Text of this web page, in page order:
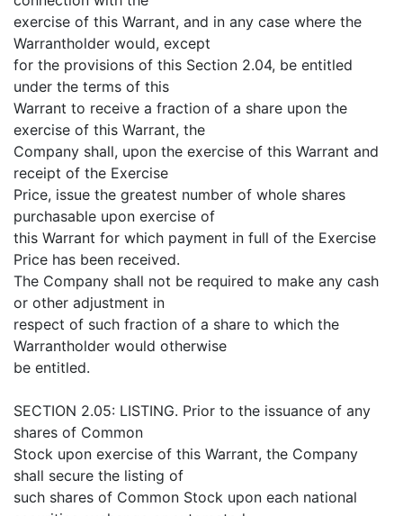
exercise of this Warrant, and in any case where the
Warrantholder would, except
for the provisions of this Section 2.04, be entitled
under the terms of this
Warrant to receive a fraction of a share upon the
exercise of this Warrant, the
Company shall, upon the exercise of this Warrant and
receipt of the Exercise
Price, issue the greatest number of whole shares
purchasable upon exercise of
this Warrant for which payment in full of the Exercise
Price has been received.
The Company shall not be required to make any cash
or other adjustment in
respect of such fraction of a share to which the
Warrantholder would otherwise
be entitled.
SECTION 2.05: LISTING. Prior to the issuance of any
shares of Common
Stock upon exercise of this Warrant, the Company
shall secure the listing of
such shares of Common Stock upon each national